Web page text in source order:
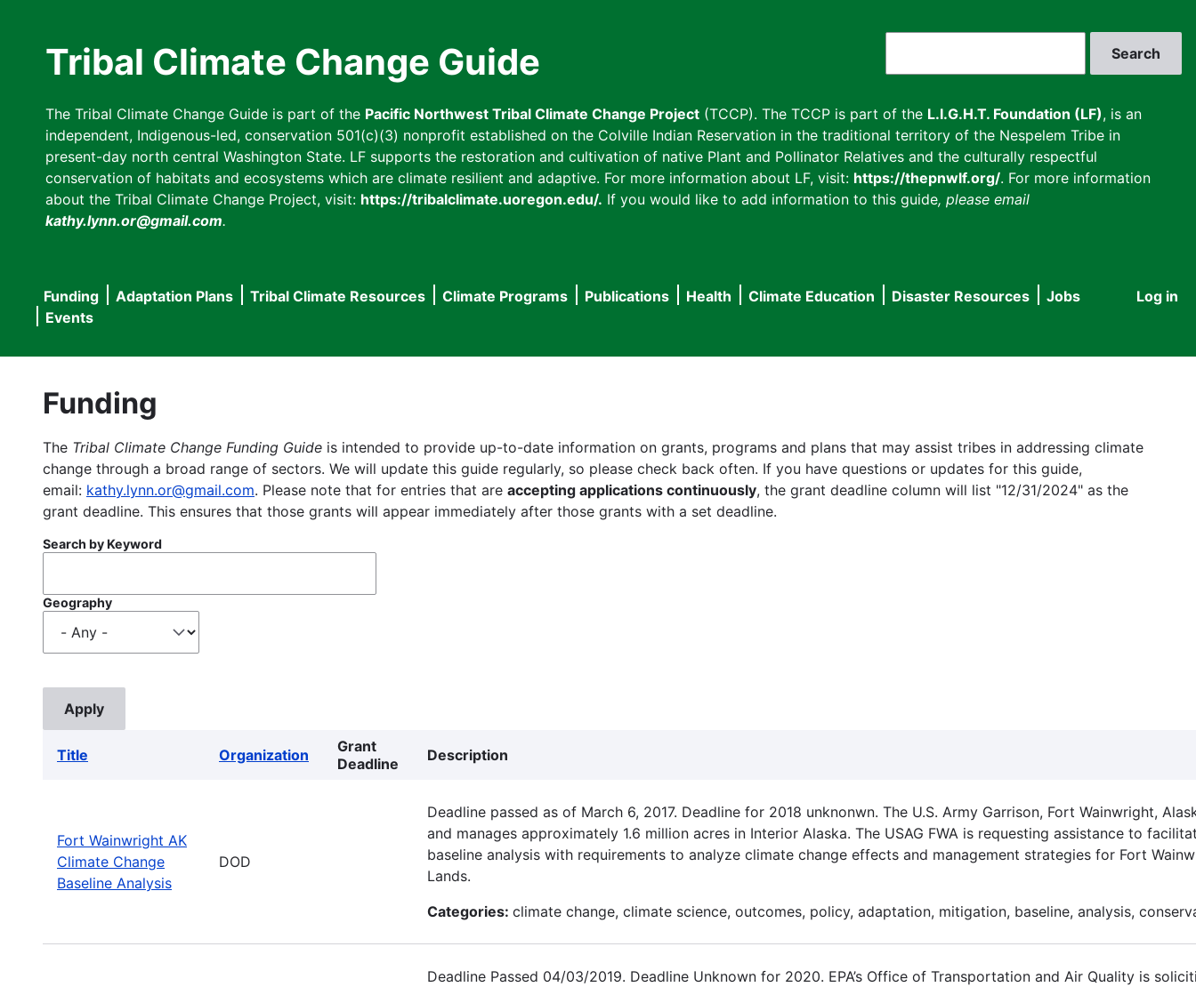
Tribal Climate Change Guide
The Tribal Climate Change Guide is part of the Pacific Northwest Tribal Climate Change Project (TCCP). The TCCP is part of the L.I.G.H.T. Foundation (LF), is an
independent, Indigenous-led, conservation 501(c)(3) nonprofit established on the Colville Indian Reservation in the traditional territory of the Nespelem Tribe in
present-day north central Washington State. LF supports the restoration and cultivation of native Plant and Pollinator Relatives and the culturally respectful
conservation of habitats and ecosystems which are climate resilient and adaptive. For more information about LF, visit: https://thepnwlf.org/. For more information
about the Tribal Climate Change Project, visit: https://tribalclimate.uoregon.edu/. If you would like to add information to this guide, please email
kathy.lynn.or@gmail.com.
User
Log in
Main
navigation
Funding Adaptation Plans Tribal Climate Resources Climate Programs Publications Health Climate Education Disaster Resources
Jobs
Events
Funding
The Tribal Climate Change Funding Guide is intended to provide up-to-date information on grants, programs and plans that may assist tribes in addressing climate
change through a broad range of sectors. We will update this guide regularly, so please check back often. If you have questions or updates for this guide,
email: kathy.lynn.or@gmail.com. Please note that for entries that are accepting applications continuously, the grant deadline column will list "12/31/2024" as the
grant deadline. This ensures that those grants will appear immediately after those grants with a set deadline.
Search by Keyword
Geography
Title Organization
Grant
Deadline
Description
Fort Wainwright AK
Climate Change
Baseline Analysis
DOD
Deadline passed as of March 6, 2017. Deadline for 2018 unknonwn. The U.S. Army Garrison, Fort Wainwright,
and manages approximately 1.6 million acres in Interior Alaska. The USAG FWA is requesting assistance to
baseline analysis with requirements to analyze climate change effects and management strategies for Fort
Lands.
Categories: climate change, climate science, outcomes, policy, adaptation, mitigation, baseline, analysis,
Deadline Passed 04/03/2019. Deadline Unknown for 2020. EPA’s Office of Transportation and Air Quality is